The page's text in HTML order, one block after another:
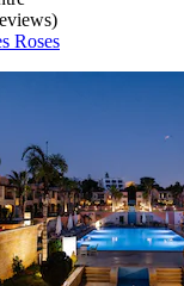
Roses